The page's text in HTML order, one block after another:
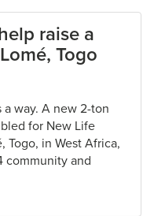
raise a
Togo
a way. A new 2-ton
for New Life
Togo, in West Africa,
community and